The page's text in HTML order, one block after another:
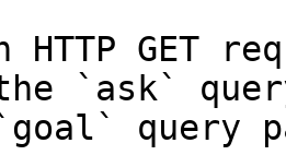
HTTP GET
`ask`
query